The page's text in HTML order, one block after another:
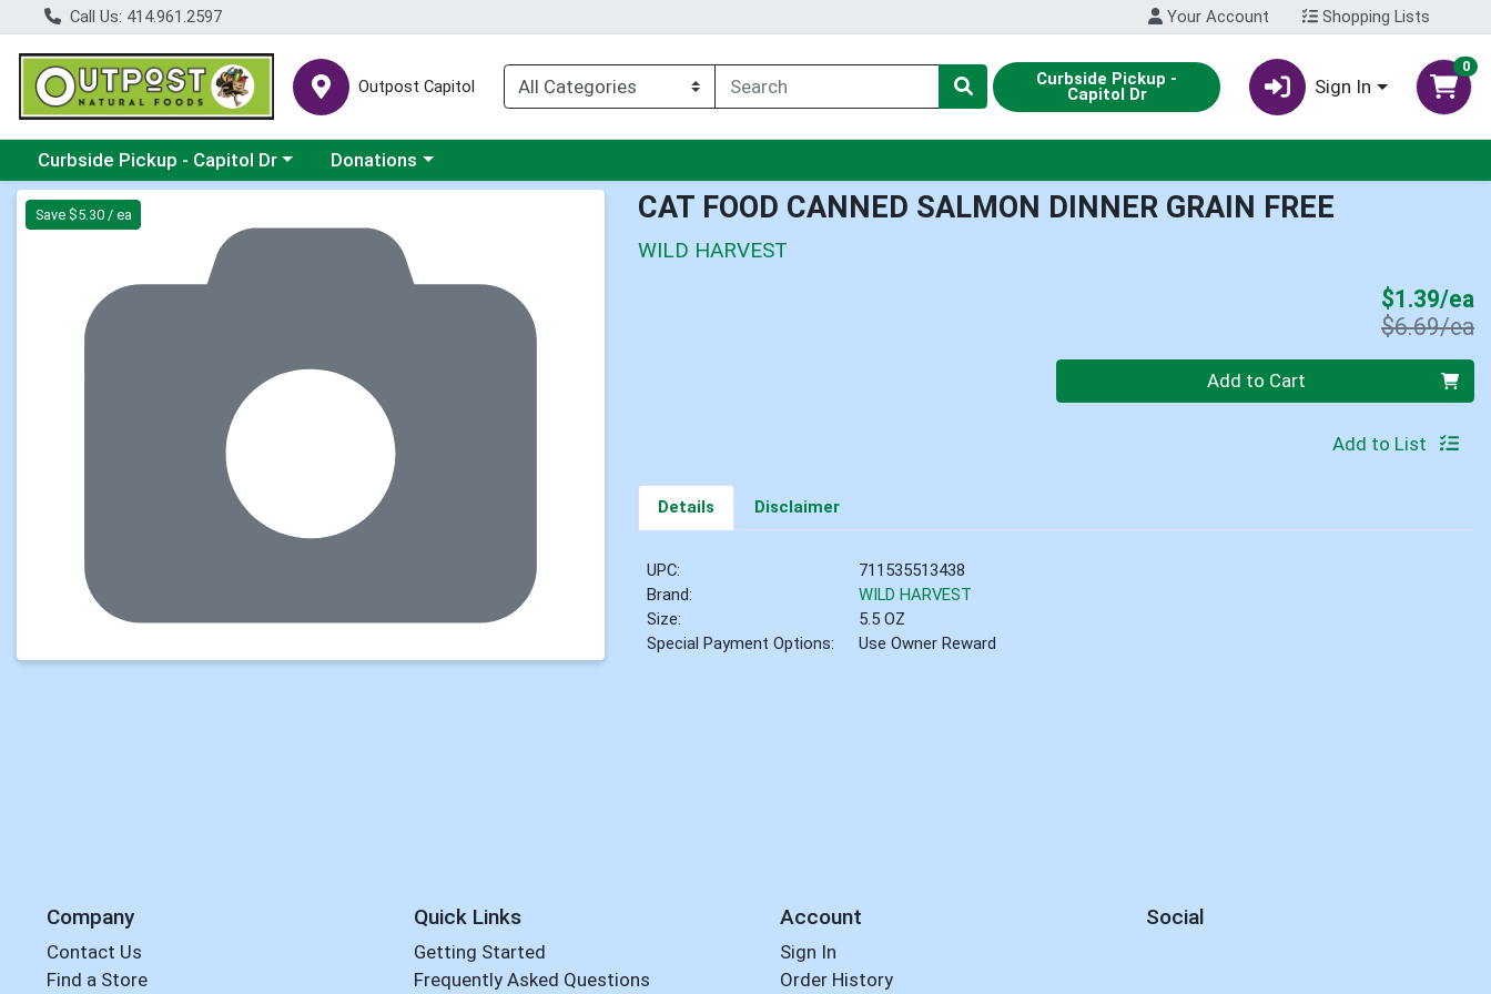
Call Us: 414.961.2597 Your Account Shopping Lists
Outpost Capitol Curbside Pickup -
Capitol Dr Sign In
0
Choose a category menu
Curbside Pickup - Capitol Dr Choose a category menu
Donations
Product Details Page
Save $5.30 / ea CAT FOOD CANNED SALMON DINNER GRAIN FREE
WILD HARVEST
$1.39/ea
$6.69/ea
Quantity 0 Add to Cart
Add to List
Details Disclaimer
UPC:
711535513438
Brand:
WILD HARVEST
Size:
5.5 OZ
Special Payment Options:
Use Owner Reward
Company
Contact Us
Find a Store
Quick Links
Getting Started
Frequently Asked Questions
Account
Sign In
Order History
Social